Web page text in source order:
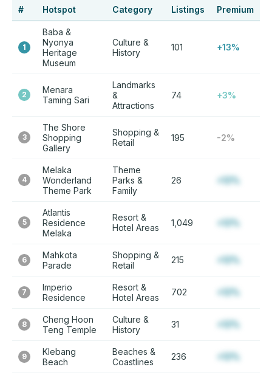
# Hotspot Category Listings Premium
1
Baba &
Nyonya
Heritage
Museum
Culture &
History
101 +13%
2
Menara
Taming Sari
Landmarks
&
Attractions
74 +3%
3
The Shore
Shopping
Gallery
Shopping &
Retail
195 -2%
4
Melaka
Wonderland
Theme Park
Theme
Parks &
Family
26 +12%
5
Atlantis
Residence
Melaka
Resort &
Hotel Areas
1,049 +12%
6
Mahkota
Parade
Shopping &
Retail
215 +12%
7
Imperio
Residence
Resort &
Hotel Areas
702 +12%
8
Cheng Hoon
Teng Temple
Culture &
History
31 +12%
9
Klebang
Beach
Beaches &
Coastlines
236 +12%